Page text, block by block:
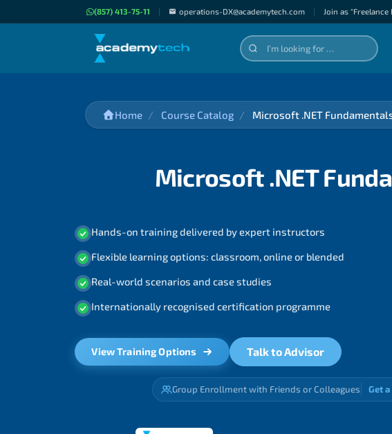
(857) 413-75-11 | operations-DX@academytech.com | Join as
Home Course Catalog Microsoft .NET
Microsoft .NET
Hands-on training delivered by expert instructors
Flexible learning options: classroom, online or blended
Real-world scenarios and case studies
Internationally recognised certification programme
View Training Options Talk to Advisor
Group Enrollment with Friends or Colleagues Get